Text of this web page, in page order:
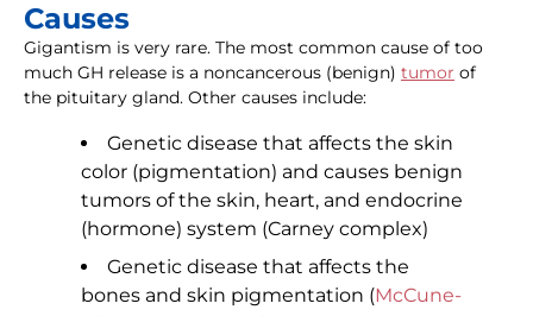
Causes
Gigantism is very rare. The most common cause of too
much GH release is a noncancerous (benign) tumor of
the pituitary gland. Other causes include:
Genetic disease that affects the skin
color (pigmentation) and causes benign
tumors of the skin, heart, and endocrine
(hormone) system (Carney complex)
Genetic disease that affects the
bones and skin pigmentation (McCune-